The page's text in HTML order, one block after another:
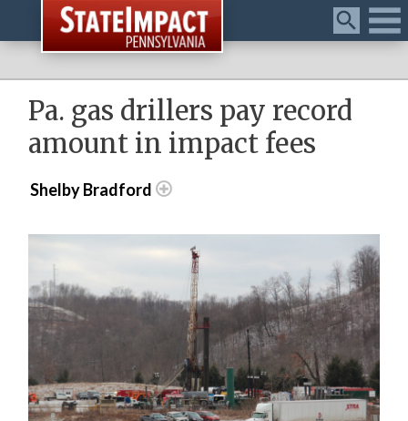
Menu
Pa. gas drillers pay record
amount in impact fees
Shelby Bradford